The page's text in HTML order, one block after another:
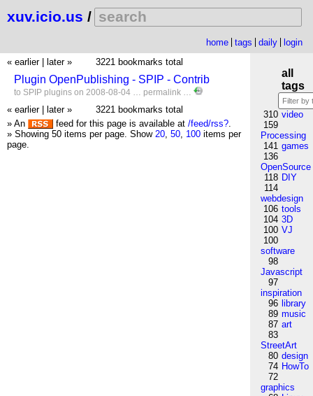
xuv.icio.us /
home tags daily
login
« earlier
later » 3221 bookmarks total
Plugin OpenPublishing - SPIP - Contrib
to SPIP plugins on 2008-08-04 … permalink …
« earlier later »
3221 bookmarks total
» An
feed for this page is available at /feed/rss?.
» Showing 50 items per page. Show 20, 50, 100 items per
page.
all
tags
310 video
159
Processing
141 games
136
OpenSource
118 DIY
114
webdesign
106 tools
104 3D
100 VJ
100
software
98
Javascript
97
inspiration
96 library
89 music
87 art
83
StreetArt
80 design
74 HowTo
72
graphics